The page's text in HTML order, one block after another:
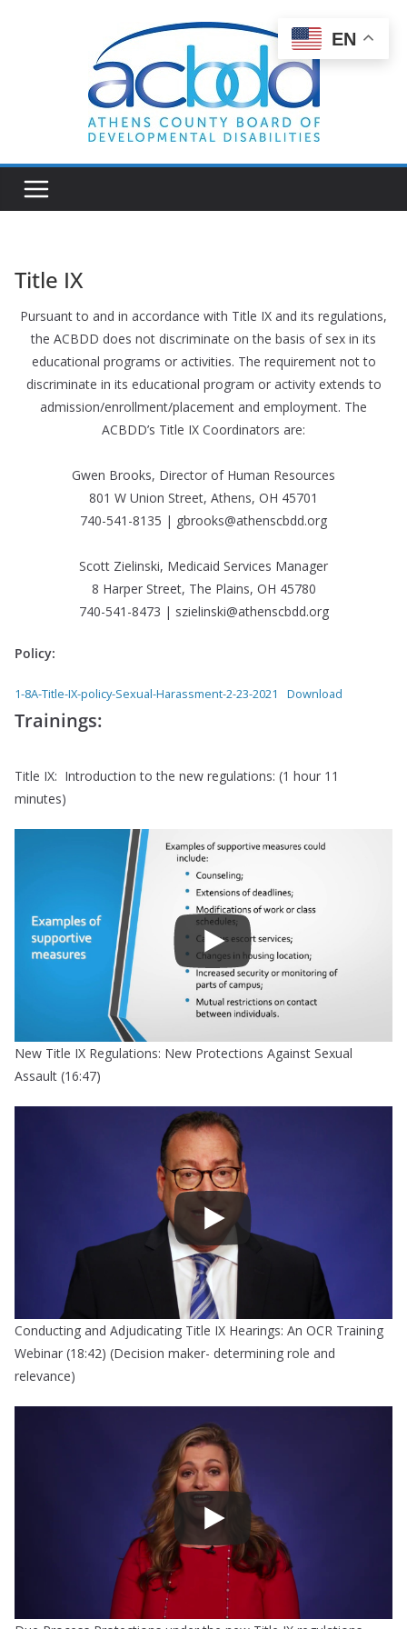
Title IX
Pursuant to and in accordance with Title IX and its regulations,
the ACBDD does not discriminate on the basis of sex in its
educational programs or activities. The requirement not to
discriminate in its educational program or activity extends to
admission/enrollment/placement and employment. The
ACBDD’s Title IX Coordinators are:
Gwen Brooks, Director of Human Resources
801 W Union Street, Athens, OH 45701
740-541-8135 | gbrooks@athenscbdd.org
Scott Zielinski, Medicaid Services Manager
8 Harper Street, The Plains, OH 45780
740-541-8473 | szielinski@athenscbdd.org
Policy:
1-8A-Title-IX-policy-Sexual-Harassment-2-23-2021 Download
Trainings:
Title IX: Introduction to the new regulations: (1 hour 11
minutes)
New Title IX Regulations: New Protections Against Sexual
Assault (16:47)
Conducting and Adjudicating Title IX Hearings: An OCR Training
Webinar (18:42) (Decision maker- determining role and
relevance)
EN